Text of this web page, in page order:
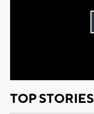
TOP STORIES